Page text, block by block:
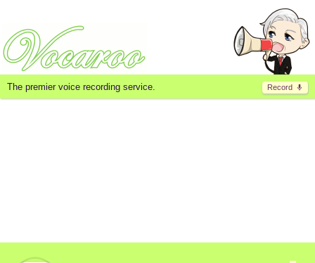
Record
The premier voice recording service.